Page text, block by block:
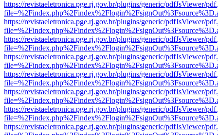
https://revistaeletronica.pge.rj.gov.br/plugins/generic/pdfJsViewer/
https://revistaeletronica.pge.rj.gov.br/plugins/generic/pdfJsViewer/
https://revistaeletronica.pge.rj.gov.br/plugins/generic/pdfJsViewer/
https://revistaeletronica.pge.rj.gov.br/plugins/generic/pdfJsViewer/
https://revistaeletronica.pge.rj.gov.br/plugins/generic/pdfJsViewer/
https://revistaeletronica.pge.rj.gov.br/plugins/generic/pdfJsViewer/
https://revistaeletronica.pge.rj.gov.br/plugins/generic/pdfJsViewer/
https://revistaeletronica.pge.rj.gov.br/plugins/generic/pdfJsViewer/